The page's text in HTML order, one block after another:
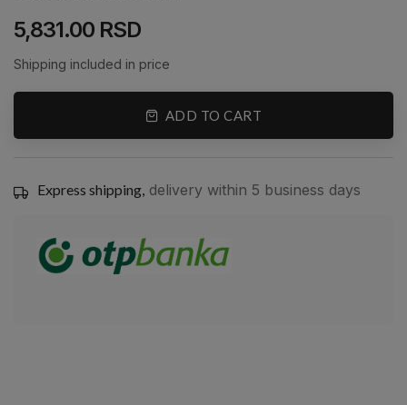
5,831.00 RSD
Shipping included in price
ADD TO CART
Express shipping, delivery within 5 business days